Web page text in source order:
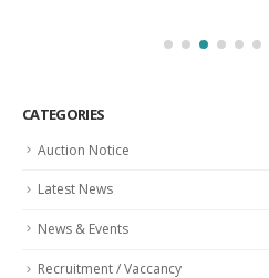
CATEGORIES
Auction Notice
Latest News
News & Events
Recruitment / Vaccancy